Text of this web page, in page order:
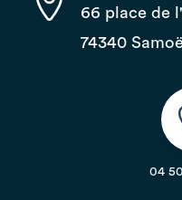
66 place de
74340
04